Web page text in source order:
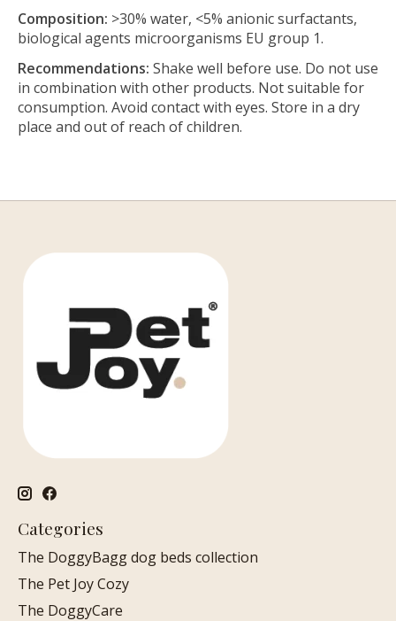
Composition: >30% water, <5% anionic surfactants,
biological agents microorganisms EU group 1.
Recommendations: Shake well before use. Do not use
in combination with other products. Not suitable for
consumption. Avoid contact with eyes. Store in a dry
place and out of reach of children.
Categories
The DoggyBagg dog beds collection
The Pet Joy Cozy
The DoggyCare